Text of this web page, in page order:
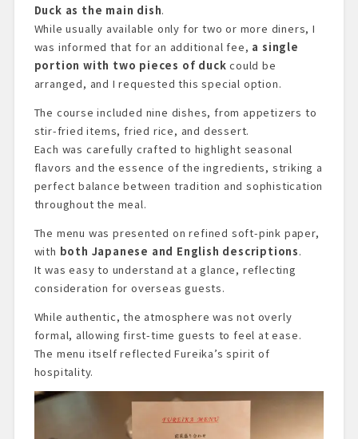
Duck as the main dish.
While usually available only for two or more diners, I
was informed that for an additional fee, a single
portion with two pieces of duck could be
arranged, and I requested this special option.
The course included nine dishes, from appetizers to
stir-fried items, fried rice, and dessert.
Each was carefully crafted to highlight seasonal
flavors and the essence of the ingredients, striking a
perfect balance between tradition and sophistication
throughout the meal.
The menu was presented on refined soft-pink paper,
with both Japanese and English descriptions.
It was easy to understand at a glance, reflecting
consideration for overseas guests.
While authentic, the atmosphere was not overly
formal, allowing first-time guests to feel at ease.
The menu itself reflected Fureika’s spirit of
hospitality.